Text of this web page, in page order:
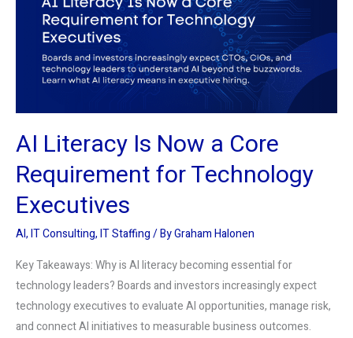
AI Literacy Is Now a Core
Requirement for Technology
Executives
AI,IT Consulting,IT Staffing/ ByGraham Halonen
Key Takeaways: Why is AI literacy becoming essential for
technology leaders? Boards and investors increasingly expect
technology executives to evaluate AI opportunities, manage risk,
and connect AI initiatives to measurable business outcomes.
Requirement